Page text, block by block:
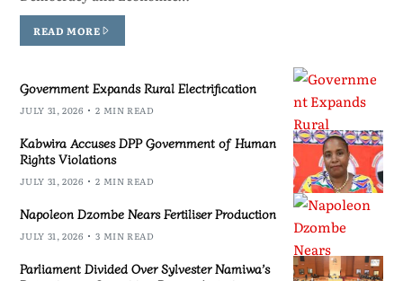
READ MORE
Government Expands Rural Electrification
JULY 31, 2026 2 MIN READ
Kabwira Accuses DPP Government of Human
Rights Violations
JULY 31, 2026 2 MIN READ
Napoleon Dzombe Nears Fertiliser Production
JULY 31, 2026 3 MIN READ
Parliament Divided Over Sylvester Namiwa’s